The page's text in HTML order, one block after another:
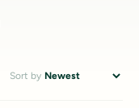
Sort by